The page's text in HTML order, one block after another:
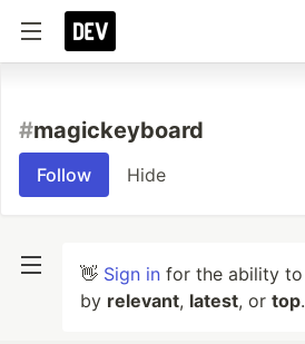
#magickeyboard
Follow Hide
👋 Sign in for the ability
by relevant, latest, or top.